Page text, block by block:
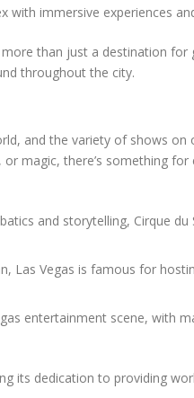
with immersive experiences
than just a destination for
throughout the city.
and the variety of shows
or magic, there’s something
and storytelling, Cirque
Las Vegas is famous for
entertainment scene, with
its dedication to providing